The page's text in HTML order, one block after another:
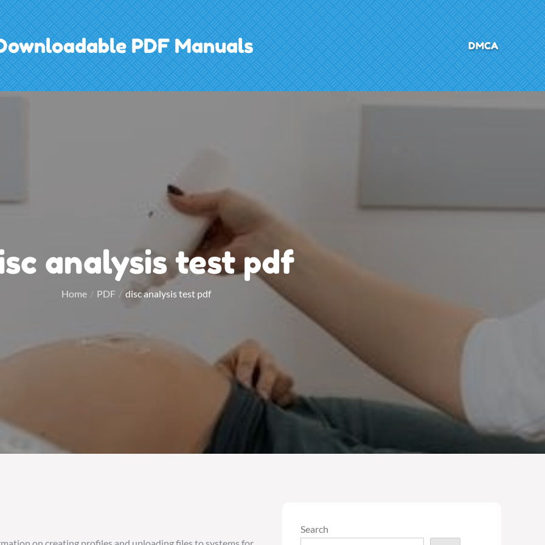
PDF Manuals DMCA
analysis test pdf
Home PDF disc analysis test pdf
Search